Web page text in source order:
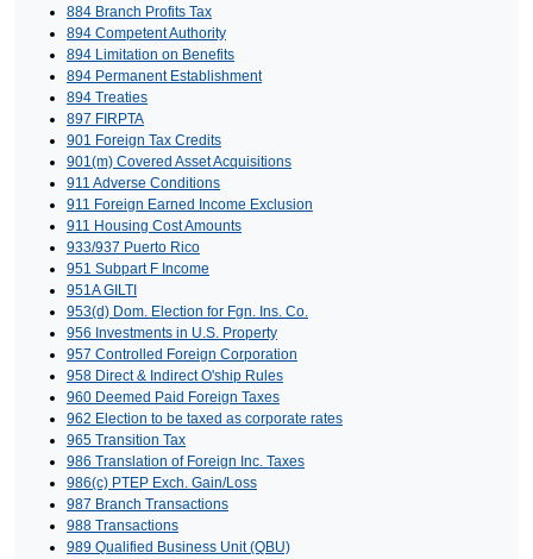
884 Branch Profits Tax
894 Competent Authority
894 Limitation on Benefits
894 Permanent Establishment
894 Treaties
897 FIRPTA
901 Foreign Tax Credits
901(m) Covered Asset Acquisitions
911 Adverse Conditions
911 Foreign Earned Income Exclusion
911 Housing Cost Amounts
933/937 Puerto Rico
951 Subpart F Income
951A GILTI
953(d) Dom. Election for Fgn. Ins. Co.
956 Investments in U.S. Property
957 Controlled Foreign Corporation
958 Direct & Indirect O'ship Rules
960 Deemed Paid Foreign Taxes
962 Election to be taxed as corporate rates
965 Transition Tax
986 Translation of Foreign Inc. Taxes
986(c) PTEP Exch. Gain/Loss
987 Branch Transactions
988 Transactions
989 Qualified Business Unit (QBU)